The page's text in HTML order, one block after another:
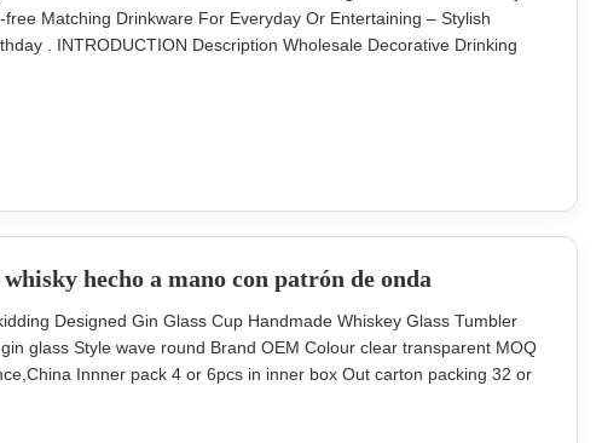
Matching Drinkware For Everyday Or Entertaining – Stylish
. INTRODUCTION Description Wholesale Decorative Drinking
24 pcs in a master carton. Brown
hecho a mano con patrón de onda
Designed Gin Glass Cup Handmade Whiskey Glass Tumbler
glass Style wave round Brand OEM Colour clear transparent MOQ
Innner pack 4 or 6pcs in inner box Out carton packing 32 or
Decoration Description